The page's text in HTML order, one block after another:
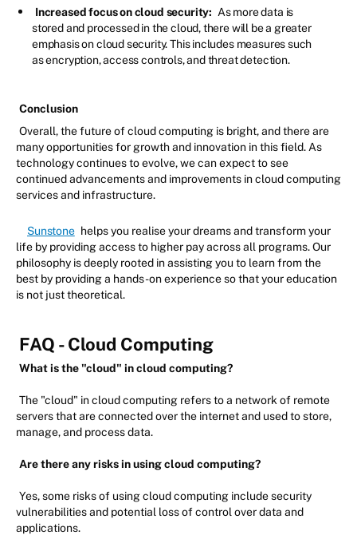
Increased focus on cloud security: As more data is
stored and processed in the cloud, there will be a greater
emphasis on cloud security. This includes measures such
as encryption, access controls, and threat detection.
Conclusion
Overall, the future of cloud computing is bright, and there are
many opportunities for growth and innovation in this field. As
technology continues to evolve, we can expect to see
continued advancements and improvements in cloud computing
services and infrastructure.
Sunstone helps you realise your dreams and transform your
life by providing access to higher pay across all programs. Our
philosophy is deeply rooted in assisting you to learn from the
best by providing a hands-on experience so that your education
is not just theoretical.
FAQ - Cloud Computing
What is the "cloud" in cloud computing?
The "cloud" in cloud computing refers to a network of remote
servers that are connected over the internet and used to store,
manage, and process data.
Are there any risks in using cloud computing?
Yes, some risks of using cloud computing include security
vulnerabilities and potential loss of control over data and
applications.